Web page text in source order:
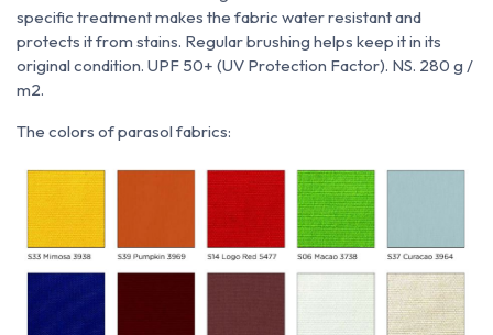
specific treatment makes the fabric water resistant and
protects it from stains. Regular brushing helps keep it in its
original condition. UPF 50+ (UV Protection Factor). NS. 280 g /
m2.
The colors of parasol fabrics: